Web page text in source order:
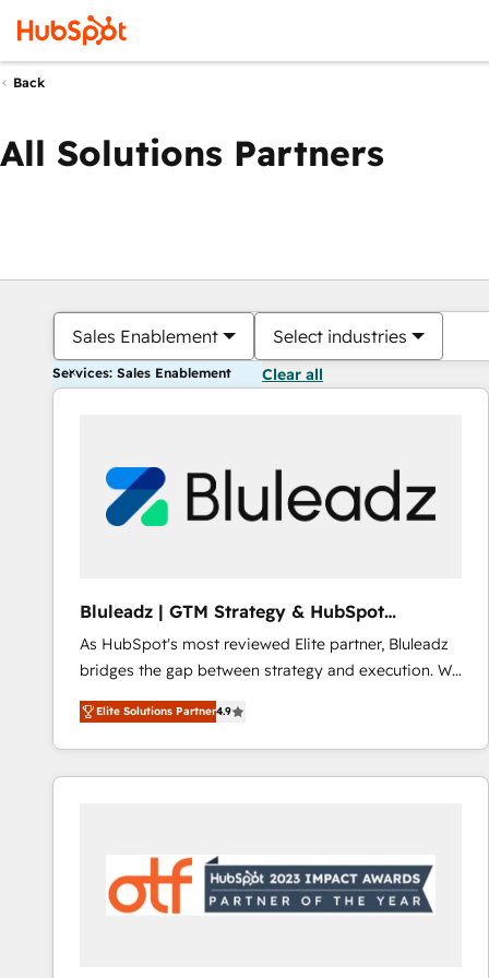
Back
All Solutions Partners
Sales Enablement Select industries
Services: Sales Enablement Clear all
Bluleadz | GTM Strategy & HubSpot
Implementation
As HubSpot's most reviewed Elite partner, Bluleadz
bridges the gap between strategy and execution. We
don't just "set up tools" — we install the GTM
Operating System (GTM OS) to align your leadership
and engineer a portal that drives predictable
revenue velocity. 🚀 GTM Strategy & Alignment
"accelerating a mess." ⚙️ Elite Engineering & AI
Scalable Architecture: Zero-technical-debt setup
across all Hubs, validated by our 7 HubSpot
Elite Solutions Partner4.9